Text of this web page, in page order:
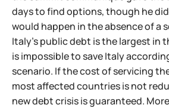
days to find options, though he
would happen in the absence of a
Italy's public debt is the largest in
is impossible to save Italy
scenario. If the cost of servicing
most affected countries is not
new debt crisis is guaranteed.